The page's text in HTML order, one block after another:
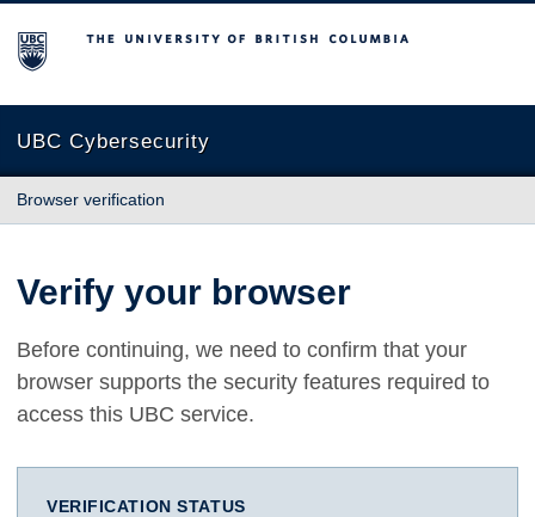
The University of British Columbia
UBC Cybersecurity
Browser verification
Verify your browser
Before continuing, we need to confirm that your
browser supports the security features required to
access this UBC service.
VERIFICATION STATUS